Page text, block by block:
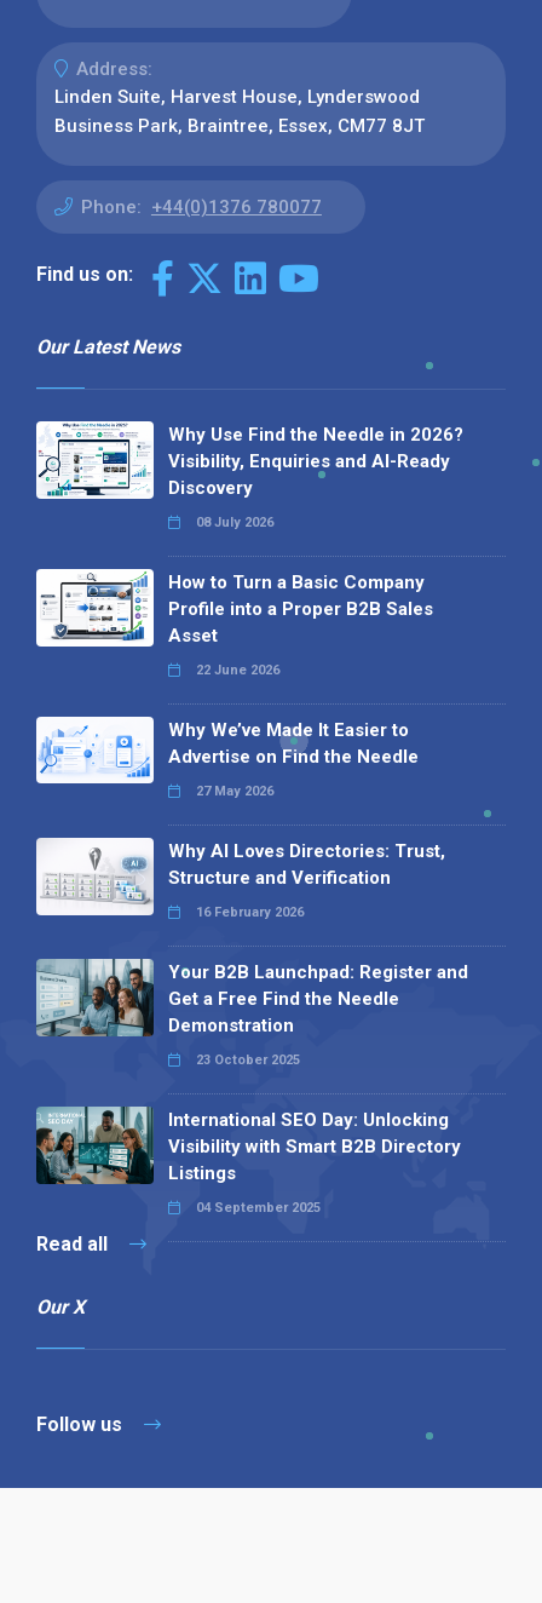
Address:
Linden Suite, Harvest House, Lynderswood
Business Park, Braintree, Essex, CM77 8JT
Phone: +44(0)1376 780077
Find us on:
Our Latest News
Why Use Find the Needle in 2026?
Visibility, Enquiries and AI-Ready
Discovery
08 July 2026
How to Turn a Basic Company
Profile into a Proper B2B Sales
Asset
22 June 2026
Why We’ve Made It Easier to
Advertise on Find the Needle
27 May 2026
Why AI Loves Directories: Trust,
Structure and Verification
16 February 2026
Your B2B Launchpad: Register and
Get a Free Find the Needle
Demonstration
23 October 2025
International SEO Day: Unlocking
Visibility with Smart B2B Directory
Listings
04 September 2025
Read all
Our X
Follow us